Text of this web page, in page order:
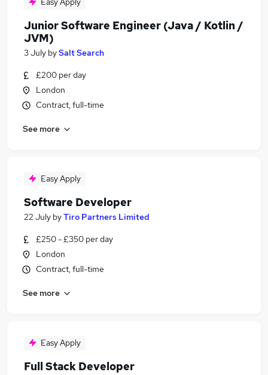
Junior Software Engineer (Java / Kotlin /
JVM)
3 July bySalt Search
£200 per day
London
Contract, full-time
See more
Easy Apply
Software Developer
22 July byTiro Partners Limited
£250 - £350 per day
London
Contract, full-time
See more
Easy Apply
Full Stack Developer